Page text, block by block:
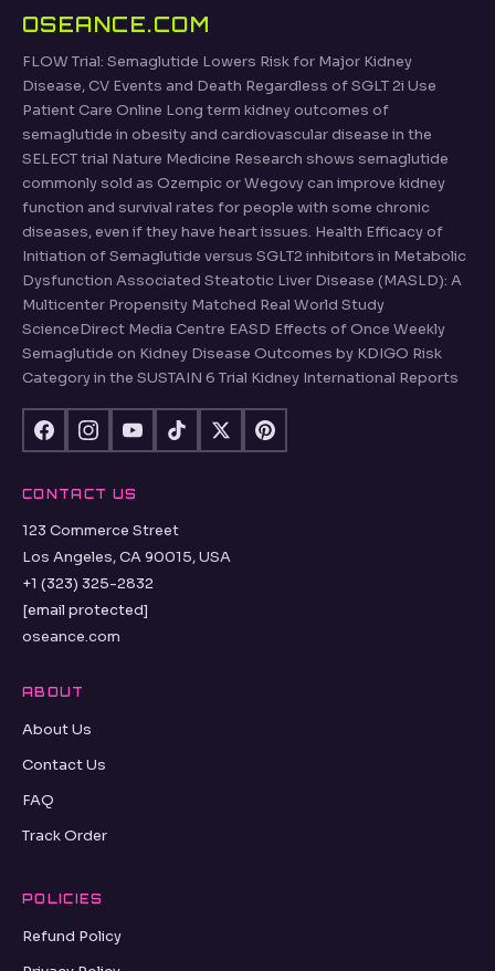
OSEANCE.COM
FLOW Trial: Semaglutide Lowers Risk for Major Kidney
Disease, CV Events and Death Regardless of SGLT 2i Use
Patient Care Online Long term kidney outcomes of
semaglutide in obesity and cardiovascular disease in the
SELECT trial Nature Medicine Research shows semaglutide
commonly sold as Ozempic or Wegovy can improve kidney
function and survival rates for people with some chronic
diseases, even if they have heart issues. Health Efficacy of
Initiation of Semaglutide versus SGLT2 inhibitors in Metabolic
Dysfunction Associated Steatotic Liver Disease (MASLD): A
Multicenter Propensity Matched Real World Study
ScienceDirect Media Centre EASD Effects of Once Weekly
Semaglutide on Kidney Disease Outcomes by KDIGO Risk
Category in the SUSTAIN 6 Trial Kidney International Reports
CONTACT US
123 Commerce Street
Los Angeles, CA 90015, USA
+1 (323) 325-2832
[email protected]
oseance.com
ABOUT
About Us
Contact Us
FAQ
Track Order
POLICIES
Refund Policy